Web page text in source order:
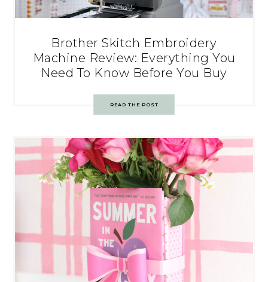
Brother Skitch Embroidery
Machine Review: Everything You
Need To Know Before You Buy
READ THE POST